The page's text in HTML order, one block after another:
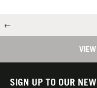
←
SIGN UP TO OUR